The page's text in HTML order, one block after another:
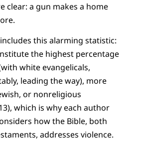
clear: a gun makes a home
this alarming statistic:
the highest percentage
white evangelicals,
leading the way), more
or nonreligious
which is why each author
how the Bible, both
addresses violence.